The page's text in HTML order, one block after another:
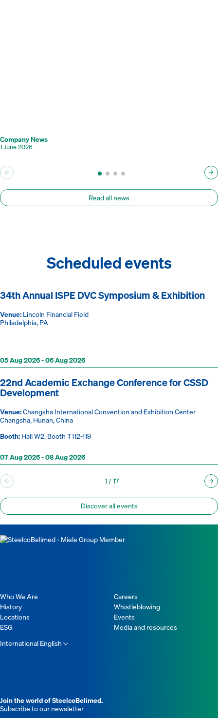
Company News
1 June 2026
Read all news
Scheduled events
34th Annual ISPE DVC Symposium & Exhibition
Venue: Lincoln Financial Field
Philadelphia, PA
05 Aug 2026 - 06 Aug 2026
22nd Academic Exchange Conference for CSSD
Development
Venue:Changsha International Convention and Exhibition Center
Changsha, Hunan, China
Booth: Hall W2, Booth T112-119
07 Aug 2026 - 08 Aug 2026
1/17
Discover all events
Who We Are
History
Locations
ESG
Careers
Whistleblowing
Events
Media and resources
Join the world of SteelcoBelimed.
Subscribe to our newsletter
International English